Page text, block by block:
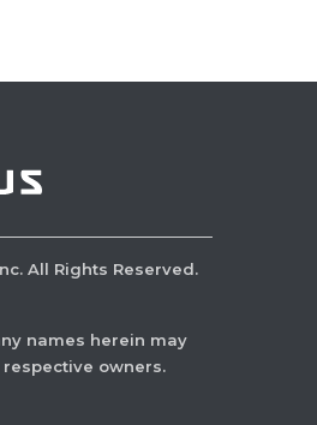
All Rights Reserved.
names herein may
owners.